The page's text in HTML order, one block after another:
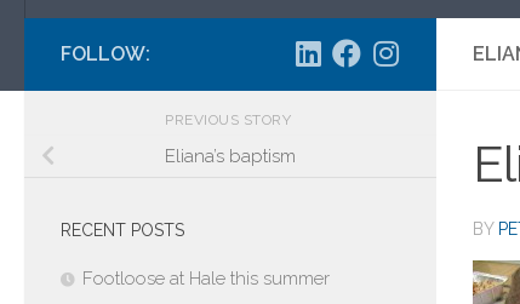
BY
FOLLOW:
PREVIOUS STORY
Eliana’s baptism
RECENT POSTS
Footloose at Hale this summer